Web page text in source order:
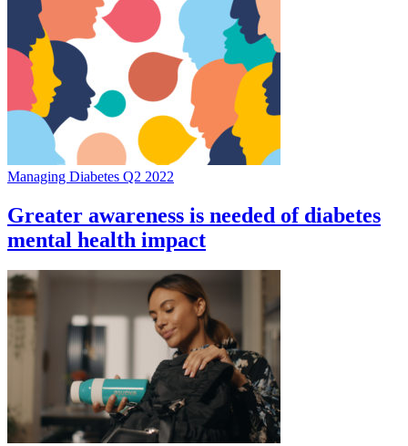
Managing Diabetes Q2 2022
Greater awareness is needed of diabetes
mental health impact